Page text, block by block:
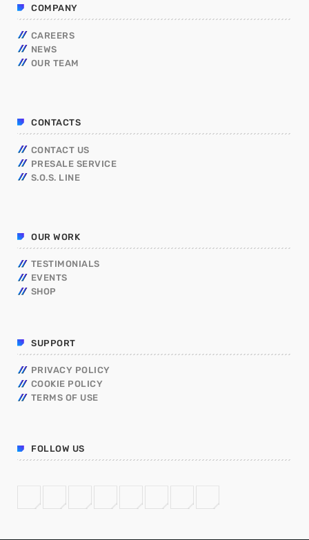
COMPANY
CAREERS
NEWS
OUR TEAM
CONTACTS
CONTACT US
PRESALE SERVICE
S.O.S. LINE
OUR WORK
TESTIMONIALS
EVENTS
SHOP
SUPPORT
PRIVACY POLICY
COOKIE POLICY
TERMS OF USE
FOLLOW US